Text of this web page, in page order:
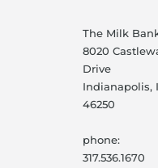
The Milk
8020
Drive
Indianapolis,
46250
phone:
317.536.1670